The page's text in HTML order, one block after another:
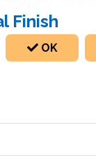
Finish
OK